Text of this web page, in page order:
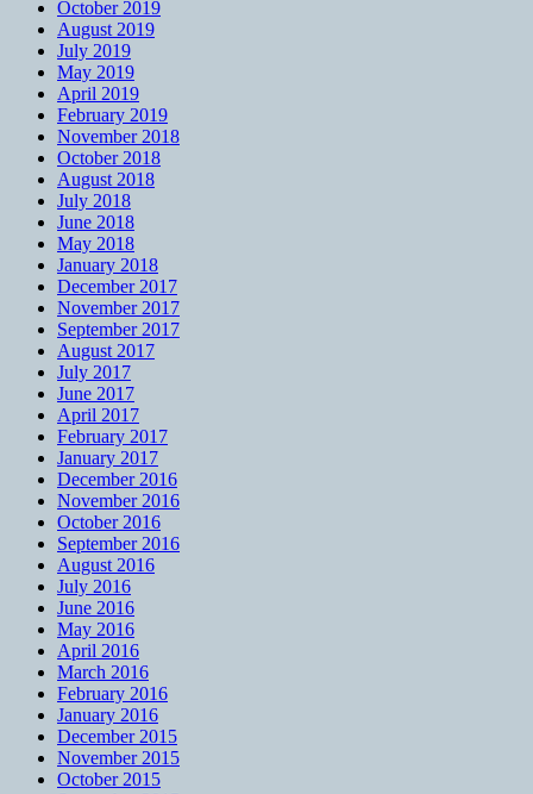
October 2019
August 2019
July 2019
May 2019
April 2019
February 2019
November 2018
October 2018
August 2018
July 2018
June 2018
May 2018
January 2018
December 2017
November 2017
September 2017
August 2017
July 2017
June 2017
April 2017
February 2017
January 2017
December 2016
November 2016
October 2016
September 2016
August 2016
July 2016
June 2016
May 2016
April 2016
March 2016
February 2016
January 2016
December 2015
November 2015
October 2015